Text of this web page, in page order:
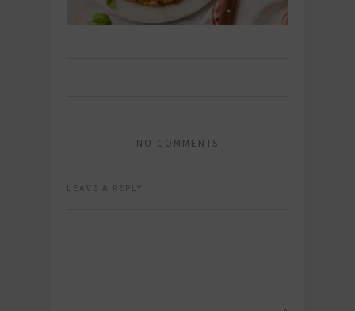
NO COMMENTS
LEAVE A REPLY